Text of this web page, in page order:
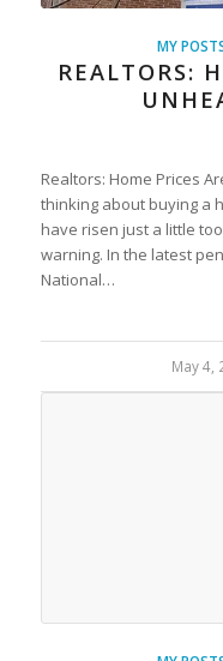
MY
REALTORS:
Realtors: Home Prices
thinking about buying a
have risen just a little
warning. In the latest
National…
May 4,
/